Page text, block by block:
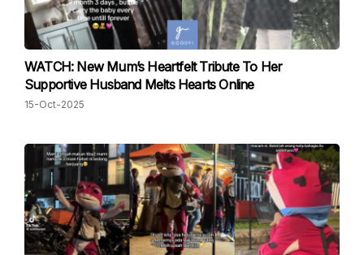
WATCH: New Mum’s Heartfelt Tribute To Her
Supportive Husband Melts Hearts Online
15-Oct-2025